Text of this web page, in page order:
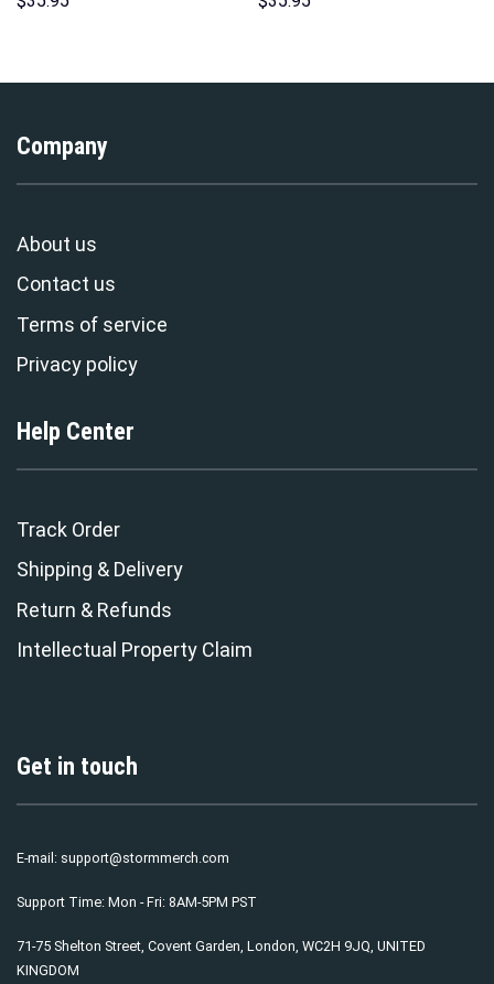
Company
About us
Contact us
Terms of service
Privacy policy
Help Center
Track Order
Shipping & Delivery
Return & Refunds
Intellectual Property Claim
Get in touch
E-mail: support@stormmerch.com
Support Time: Mon - Fri: 8AM-5PM PST
71-75 Shelton Street, Covent Garden, London, WC2H 9JQ, UNITED
KINGDOM